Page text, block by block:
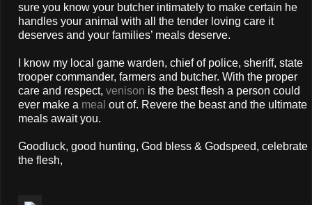
sure you know your butcher intimately to make certain he
handles your animal with all the tender loving care it
deserves and your families’ meals deserve.
I know my local game warden, chief of police, sheriff, state
trooper commander, farmers and butcher. With the proper
care and respect, venison is the best flesh a person could
ever make a meal out of. Revere the beast and the ultimate
meals await you.
Goodluck, good hunting, God bless & Godspeed, celebrate
the flesh,